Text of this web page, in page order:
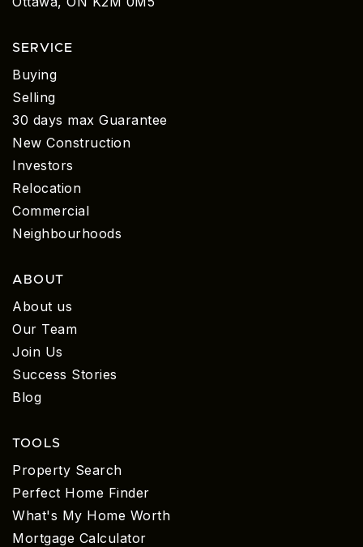
SERVICE
Buying
Selling
30 days max Guarantee
New Construction
Investors
Relocation
Commercial
Neighbourhoods
ABOUT
About us
Our Team
Join Us
Success Stories
Blog
TOOLS
Property Search
Perfect Home Finder
What's My Home Worth
Mortgage Calculator